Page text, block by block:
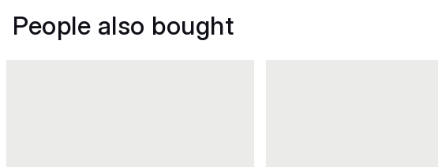
People also bought